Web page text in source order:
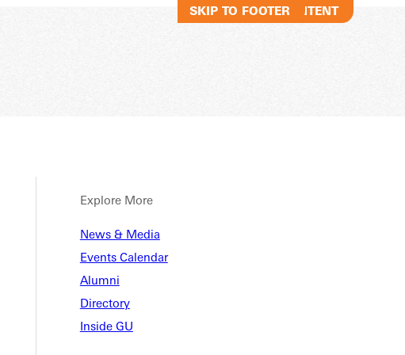
SKIP TO MAIN CONTENT
SKIP TO FOOTER
Explore More
News & Media
Events Calendar
Alumni
Directory
Inside GULife